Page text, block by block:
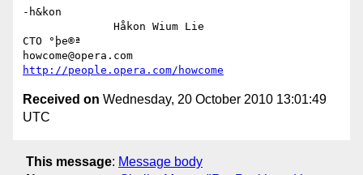
-h&kon
CTO °þe®ª
http://people.opera.com/howcome
Received on Wednesday, 20 October 2010 13:01:49
UTC
This message: Message body